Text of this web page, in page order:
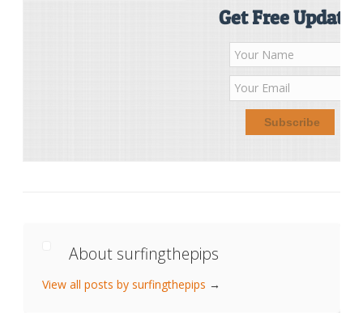
Get Free Updates
About surfingthepips
View all posts by surfingthepips →